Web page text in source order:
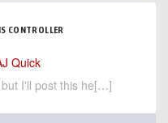
CONTROLLER
Quick
I'll post this he[…]